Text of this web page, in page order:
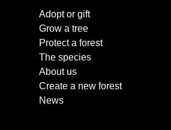
Adopt or gift
Grow a tree
Protect a forest
The species
About us
Create a new forest
News